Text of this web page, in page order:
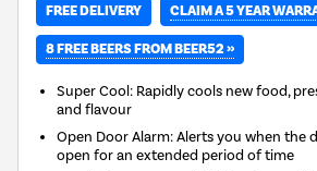
FREE DELIVERY CLAIM A 5 YEAR
8 FREE BEERS FROM BEER52 »
Super Cool: Rapidly cools new food,
and flavour
Open Door Alarm: Alerts you when the
open for an extended period of time